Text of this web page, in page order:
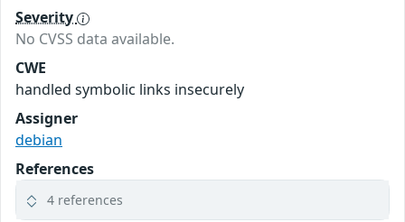
Severity
No CVSS data available.
CWE
handled symbolic links insecurely
Assigner
debian
References
4 references